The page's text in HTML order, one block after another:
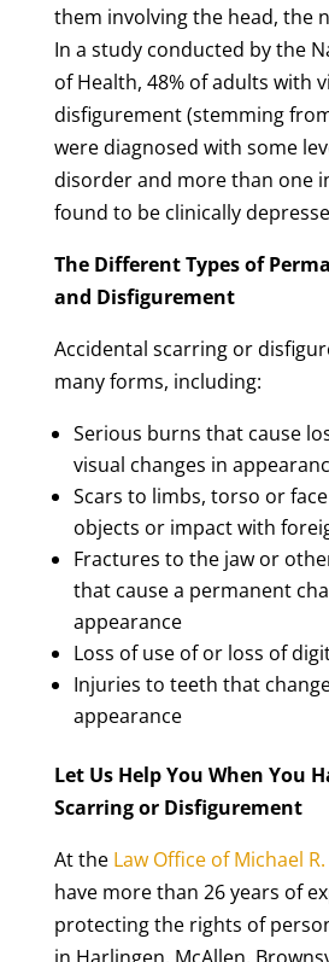
them involving the head, the
In a study conducted by the
of Health, 48% of adults with
disfigurement (stemming
were diagnosed with some
disorder and more than one
found to be clinically
The Different Types of
and Disfigurement
Accidental scarring or
many forms, including:
Serious burns that cause
visual changes in
Scars to limbs, torso or
objects or impact with
Fractures to the jaw or
that cause a permanent
appearance
Loss of use of or loss of
Injuries to teeth that
appearance
Let Us Help You When You
Scarring or Disfigurement
At the Law Office of Michael R.
have more than 26 years of
protecting the rights of